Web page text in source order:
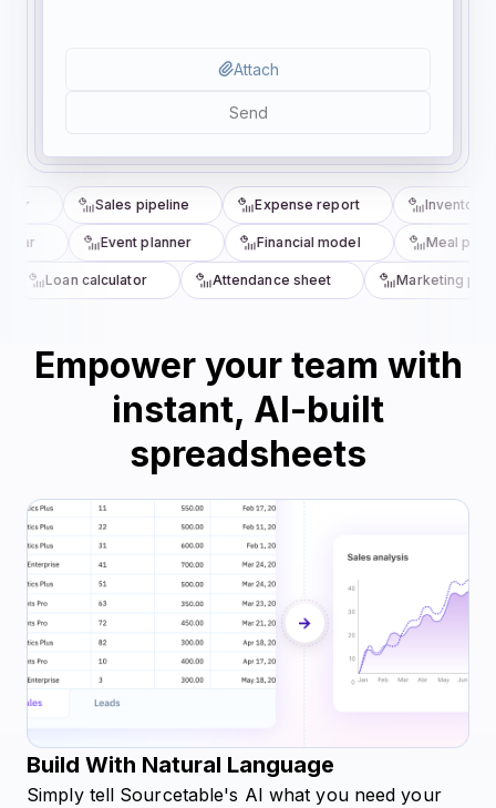
Attach
Send
Sales pipeline Expense report Inventory
Event planner Financial model Meal
Loan calculator Attendance sheet Marketing plan
Empower your team with
instant, AI-built
spreadsheets
Build With Natural Language
Simply tell Sourcetable's AI what you need your